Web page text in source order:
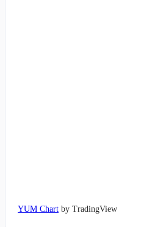
YUM Chart by TradingView